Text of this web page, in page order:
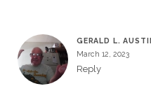
GERALD L.
March 12, 2023
Reply